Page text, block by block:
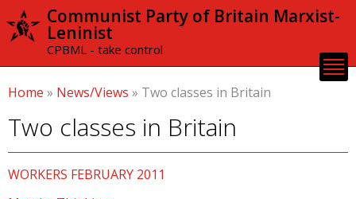
Skip to
content
Communist Party of Britain Marxist-
Leninist
CPBML - take control
Home » News/Views » Two classes in Britain
Two classes in Britain
WORKERS FEBRUARY 2011